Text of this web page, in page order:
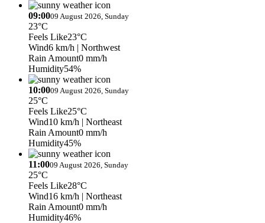
09:0009 August 2026, Sunday
23°C
Feels Like23°C
Wind6 km/h | Northwest
Rain Amount0 mm/h
Humidity54%
10:0009 August 2026, Sunday
25°C
Feels Like25°C
Wind10 km/h | Northeast
Rain Amount0 mm/h
Humidity45%
11:0009 August 2026, Sunday
25°C
Feels Like28°C
Wind16 km/h | Northeast
Rain Amount0 mm/h
Humidity46%